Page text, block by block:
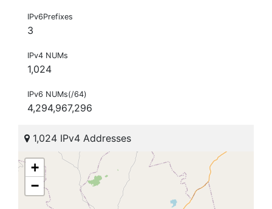
IPv6Prefixes
3
IPv4 NUMs
1,024
IPv6 NUMs(/64)
4,294,967,296
1,024 IPv4 Addresses
+
−